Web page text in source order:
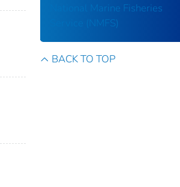
National Marine Fisheries
Service (NMFS)
BACK TO TOP